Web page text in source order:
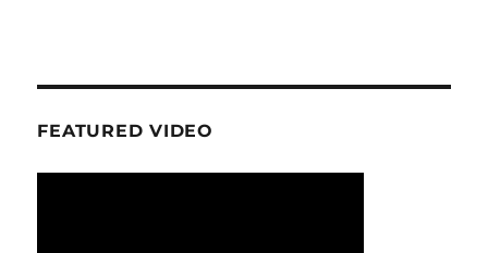
FEATURED VIDEO